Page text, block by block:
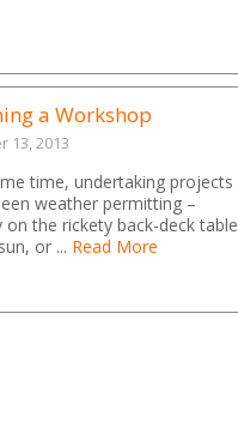
a Workshop
13, 2013
time, undertaking projects
weather permitting –
on the rickety back-deck table
or ... Read More